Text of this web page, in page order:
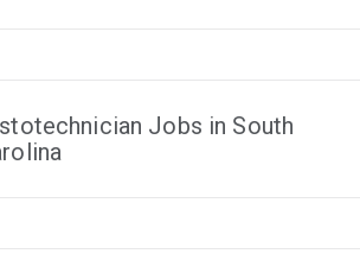
Jobs in South